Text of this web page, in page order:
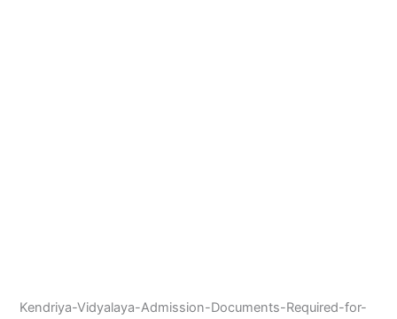
Kendriya-Vidyalaya-Admission-Documents-Required-for-